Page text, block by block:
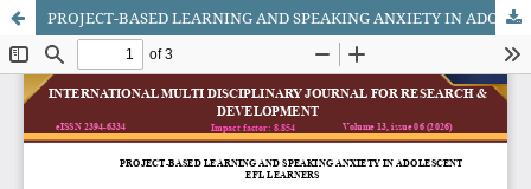
PROJECT-BASED LEARNING AND SPEAKING ANXIETY IN ADOLESCENT EFL LEARNERS